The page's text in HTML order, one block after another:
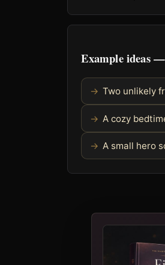
Example ideas
Two unlikely
A cozy
A small hero